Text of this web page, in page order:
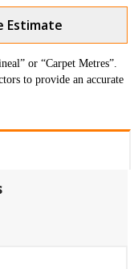
Estimate
or “Carpet Metres”.
to provide an accurate